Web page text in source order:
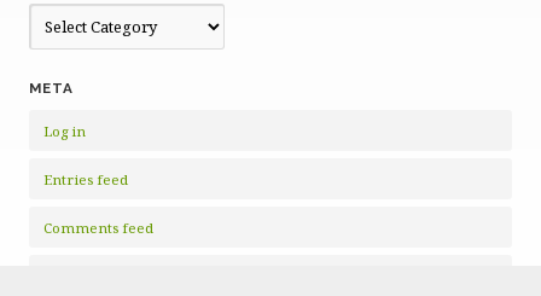
Categories
META
Log in
Entries feed
Comments feed